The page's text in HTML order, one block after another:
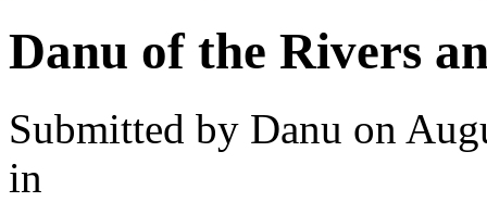
Danu of the Rivers
Submitted by Danu on
in